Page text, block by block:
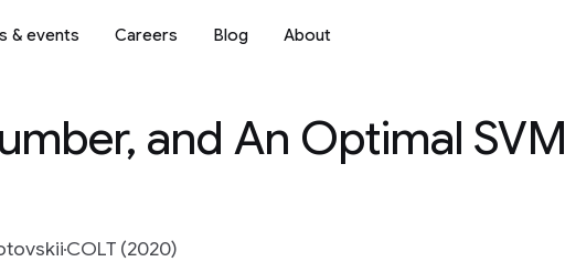
& events Careers Blog About
and An Optimal SVM
COLT (2020)